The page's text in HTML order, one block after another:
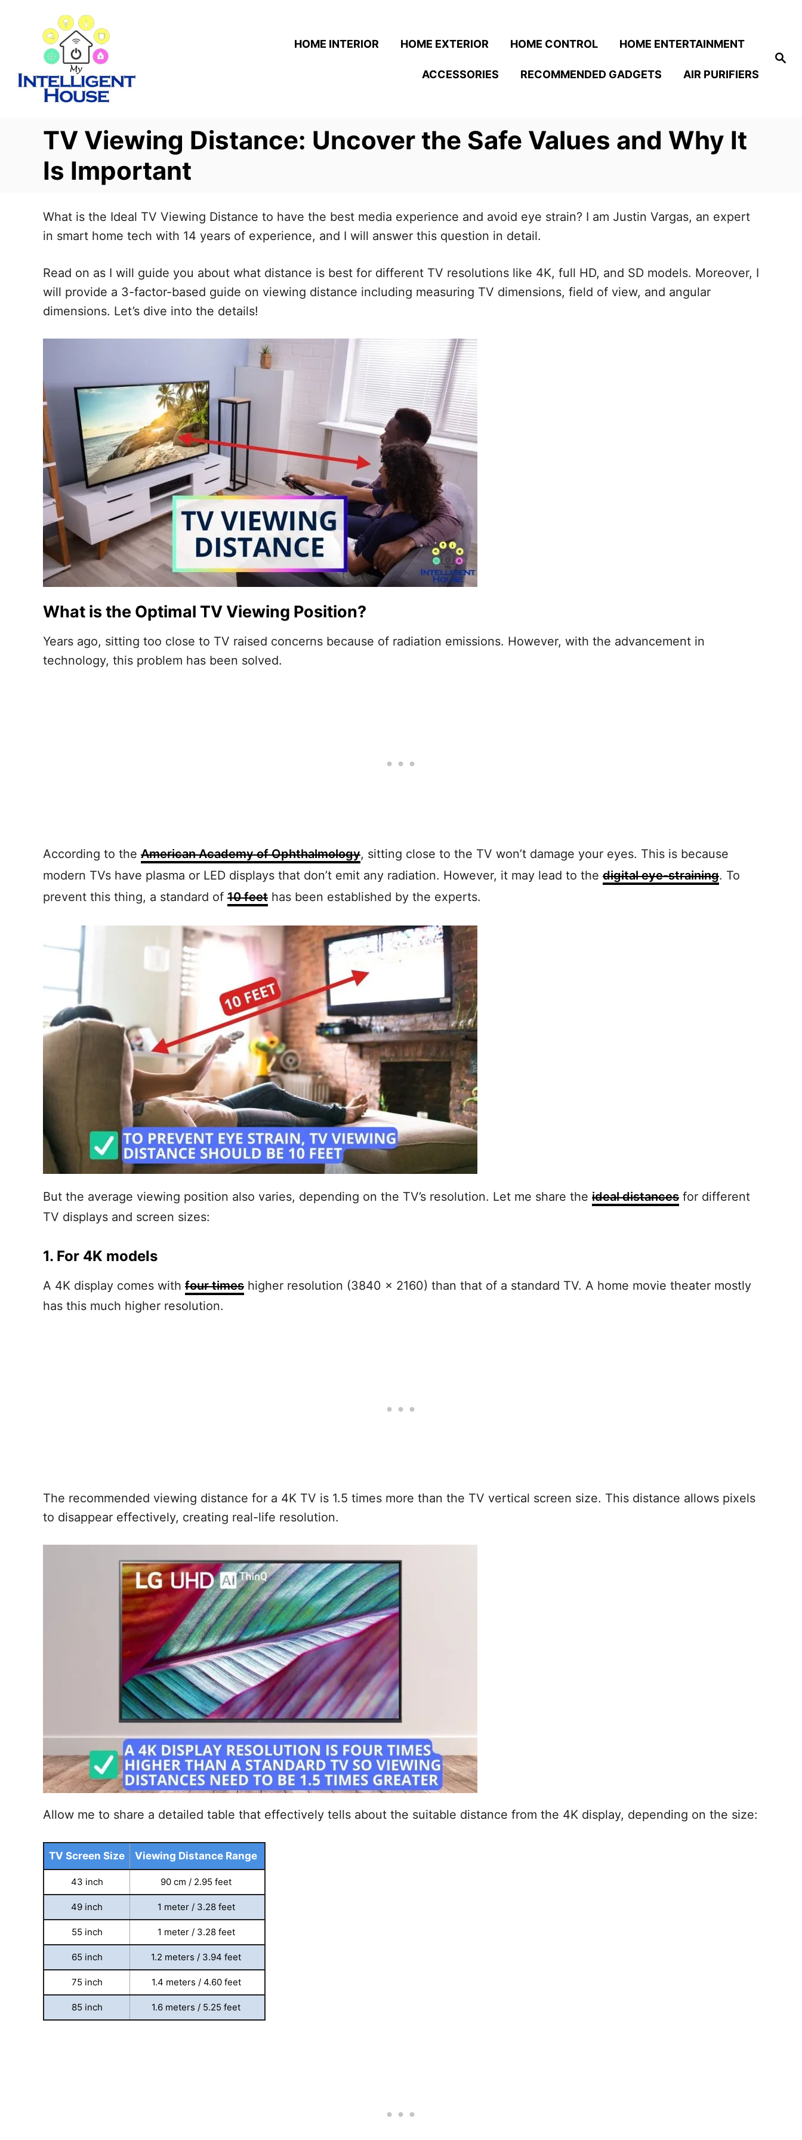
S
HOME INTERIOR HOME EXTERIOR HOME CONTROL HOME ENTERTAINMENT
ACCESSORIES RECOMMENDED GADGETS AIR PURIFIERS
TV Viewing Distance: Uncover the Safe Values and Why It
Is Important
What is the Ideal TV Viewing Distance to have the best media experience and avoid eye strain? I am Justin Vargas, an expert
in smart home tech with 14 years of experience, and I will answer this question in detail.
Read on as I will guide you about what distance is best for different TV resolutions like 4K, full HD, and SD models. Moreover, I
will provide a 3-factor-based guide on viewing distance including measuring TV dimensions, field of view, and angular
dimensions. Let’s dive into the details!
What is the Optimal TV Viewing Position?
Years ago, sitting too close to TV raised concerns because of radiation emissions. However, with the advancement in
technology, this problem has been solved.
According to the American Academy of Ophthalmology, sitting close to the TV won’t damage your eyes. This is because
modern TVs have plasma or LED displays that don’t emit any radiation. However, it may lead to the digital eye-straining. To
prevent this thing, a standard of 10 feet has been established by the experts.
But the average viewing position also varies, depending on the TV’s resolution. Let me share the ideal distances for different
TV displays and screen sizes:
1. For 4K models
A 4K display comes with four times higher resolution (3840 x 2160) than that of a standard TV. A home movie theater mostly
has this much higher resolution.
The recommended viewing distance for a 4K TV is 1.5 times more than the TV vertical screen size. This distance allows pixels
to disappear effectively, creating real-life resolution.
Allow me to share a detailed table that effectively tells about the suitable distance from the 4K display, depending on the size:
TV Screen Size Viewing Distance Range
43 inch 90 cm / 2.95 feet
49 inch 1 meter / 3.28 feet
55 inch 1 meter / 3.28 feet
65 inch 1.2 meters / 3.94 feet
75 inch 1.4 meters / 4.60 feet
85 inch 1.6 meters / 5.25 feet